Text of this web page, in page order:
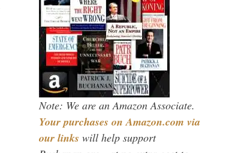
Note: We are an Amazon Associate.
Your purchases on Amazon.com via
our links will help support